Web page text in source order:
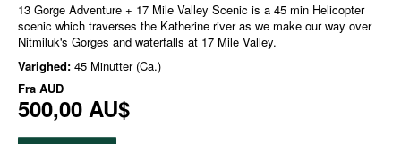
13 Gorge Adventure + 17 Mile Valley Scenic is a 45 min Helicopter
scenic which traverses the Katherine river as we make our way over
Nitmiluk's Gorges and waterfalls at 17 Mile Valley.
Varighed: 45 Minutter (Ca.)
Fra AUD
500,00 AU$